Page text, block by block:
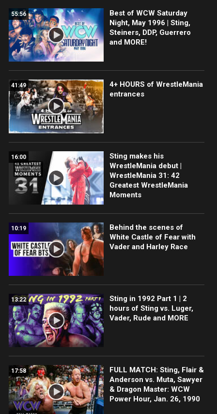
55:56
Best of WCW Saturday
Night, May 1996 | Sting,
Steiners, DDP, Guerrero
and MORE!
41:49
4+ HOURS of WrestleMania
entrances
16:00
Sting makes his
WrestleMania debut |
WrestleMania 31: 42
Greatest WrestleMania
Moments
10:19
Behind the scenes of
White Castle of Fear with
Vader and Harley Race
13:22
Sting in 1992 Part 1 | 2
hours of Sting vs. Luger,
Vader, Rude and MORE
17:58
FULL MATCH: Sting, Flair &
Anderson vs. Muta, Sawyer
& Dragon Master: WCW
Power Hour, Jan. 26, 1990